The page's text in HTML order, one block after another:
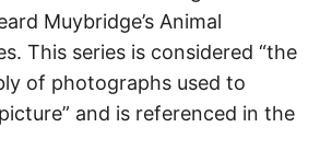
Muybridge’s Animal
This series is considered “the
of photographs used to
and is referenced in the